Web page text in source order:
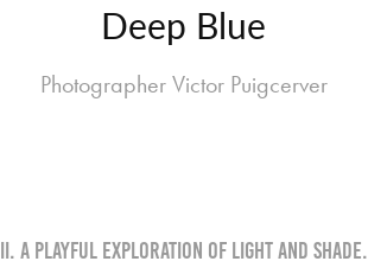
Deep Blue
Photographer Victor Puigcerver
II. A playful exploration of light and shade.